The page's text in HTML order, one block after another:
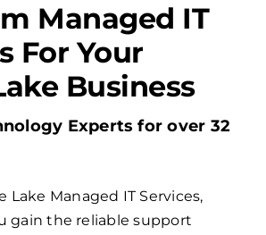
Managed IT
For Your
Business
Experts for over 32
Managed IT Services,
gain the reliable support